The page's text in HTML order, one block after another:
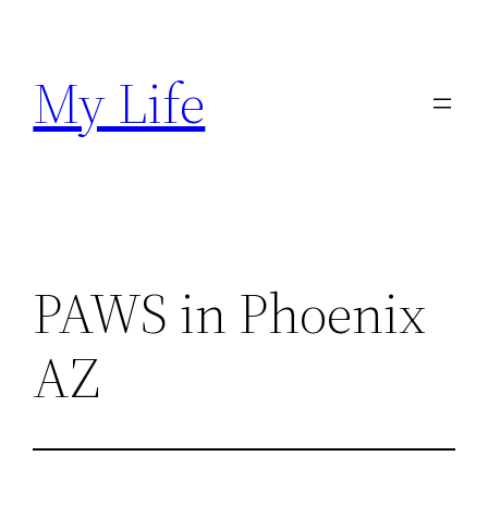
content
My Life
PAWS in Phoenix
AZ